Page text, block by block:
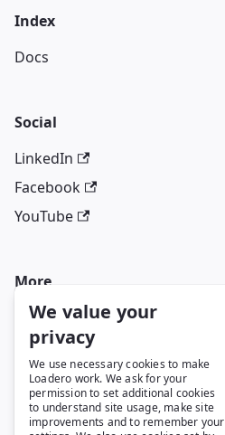
We value your
privacy
We use necessary cookies to make
Loadero work. We ask for your
permission to set additional cookies
to understand site usage, make site
improvements and to remember your
Index
Docs
Social
LinkedIn
Facebook
YouTube
More
Blog
GitHub
Legal